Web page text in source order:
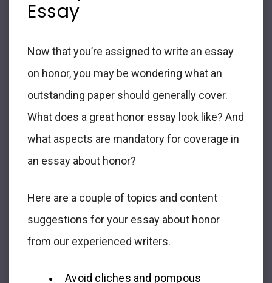
Essay
Now that you’re assigned to write an essay
on honor, you may be wondering what an
outstanding paper should generally cover.
What does a great honor essay look like? And
what aspects are mandatory for coverage in
an essay about honor?
Here are a couple of topics and content
suggestions for your essay about honor
from our experienced writers.
Avoid cliches and pompous